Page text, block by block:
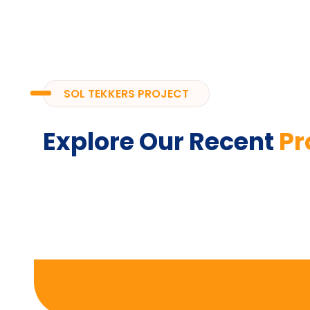
SOL TEKKERS PROJECT
Explore Our Recent